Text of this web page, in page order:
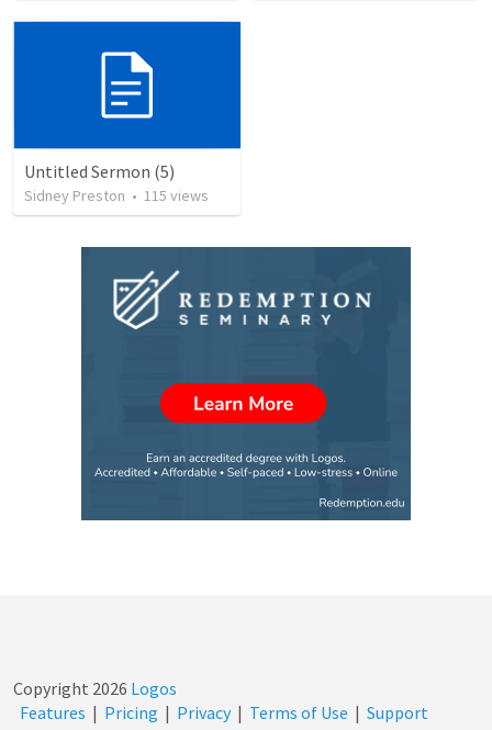
Untitled Sermon (5)
Sidney Preston • 115 views
Copyright 2026 Logos
Features | Pricing | Privacy | Terms of Use | Support